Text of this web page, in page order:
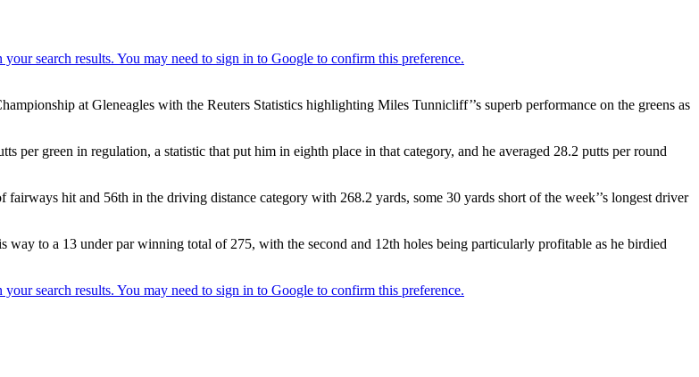
at Gleneagles with the Reuters Statistics highlighting Miles Tunnicliff’’s superb performance on the greens as
per green in regulation, a statistic that put him in eighth place in that category, and he averaged 28.2 putts per round
hit and 56th in the driving distance category with 268.2 yards, some 30 yards short of the week’’s longest driver
to a 13 under par winning total of 275, with the second and 12th holes being particularly profitable as he birdied